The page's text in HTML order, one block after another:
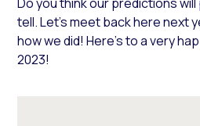
tell. Let’s meet back here next
how we did! Here’s to a very
2023!